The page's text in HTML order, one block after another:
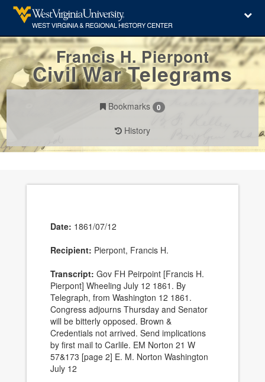
Francis H. Pierpont
Civil War Telegrams
Bookmarks 0
History
Date: 1861/07/12
Recipient: Pierpont, Francis H.
Transcript: Gov FH Peirpoint [Francis H.
Pierpont] Wheeling July 12 1861. By
Telegraph, from Washington 12 1861.
Congress adjourns Thursday and Senator
will be bitterly opposed. Brown &
Credentials not arrived. Send implications
by first mail to Carlile. EM Norton 21 W
57&173 [page 2] E. M. Norton Washington
July 12